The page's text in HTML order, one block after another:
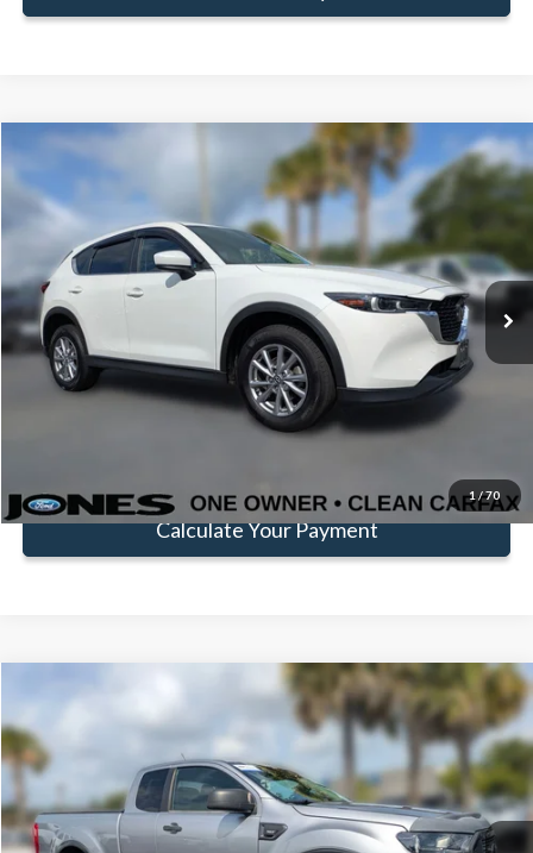
1 /70
2023 Mazda CX-52.5 S Select Package
Price Drop
VIN:JM3KFBBM8P0278696 Stock:JP0278696Model:CX5SEXA
Available 49,436 mi Ext. Int.
$24,397
FAMILY PRICE
Less
Doc Fee: +$414
Click To Call
Get Pre-Approved
Calculate Your Payment
Compare Vehicle
2020 Ford RangerXLT
VIN:1FTER1EH5LLA75554 Stock:TLLA75554Model:R1E
Window Sticker
$23,494
FAMILY PRICE
Less
Doc Fee: +$414
Compare Vehicle